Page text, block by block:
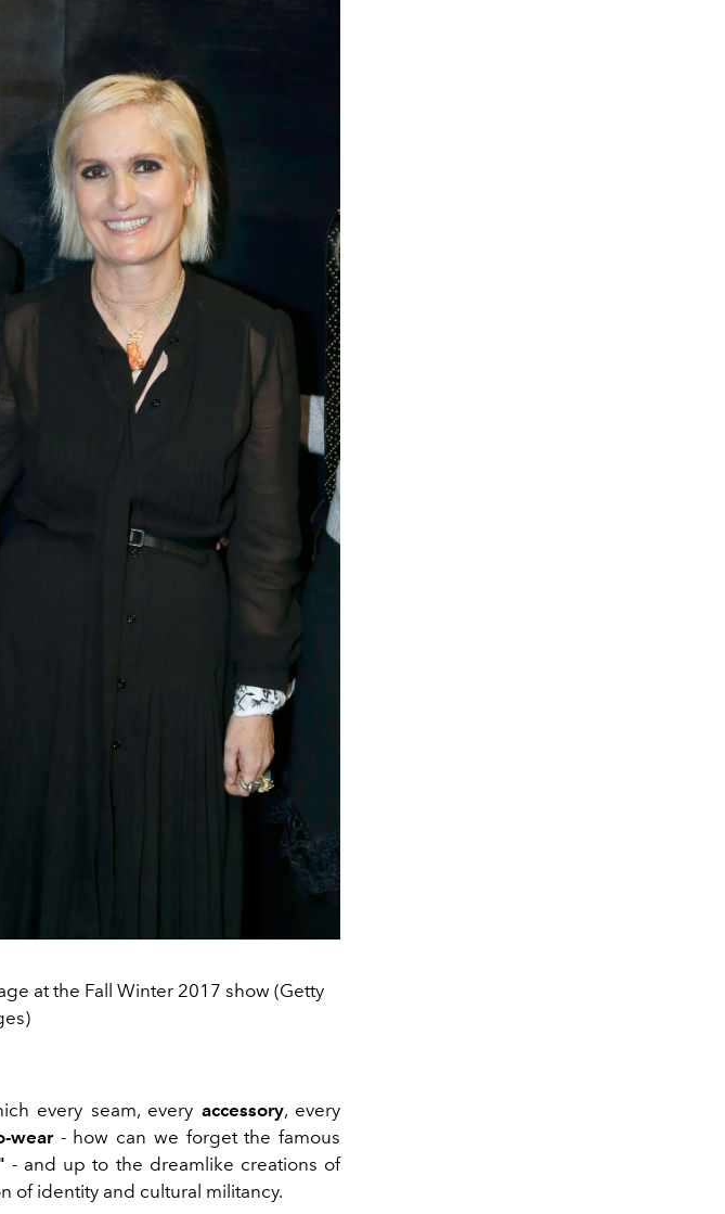
at the Fall Winter 2017 show (Getty
every seam, every accessory, every
wear- how can we forget the famous
- and up to the dreamlike creations of
of identity and cultural militancy.